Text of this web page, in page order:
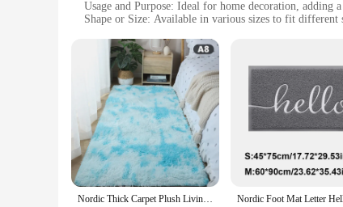
Usage and Purpose: Ideal for home decoration, adding
Shape or Size: Available in various sizes to fit different
Parts and Accessories: Comes as a set for a cohesive look
Features:
|Wholesale|Vendors|
**Elegant Nordic Style for Every Home**
The Nordic style home Mat is not just a piece of
design, from modern to traditional. This mat is not
home.
**Versatile and Adaptable for Any Space**
Whether you're looking to add a touch of
can be used as a standalone piece or combined with
Nordic Thick Carpet Plush Living Room Bedroom Bed Blanket Floor Children's Floor Soft Mat Living Room Decoration Teen Doormat